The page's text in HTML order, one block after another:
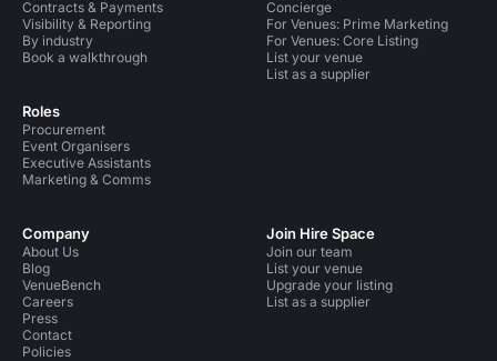
Contracts & Payments
Visibility & Reporting
By industry
Book a walkthrough
Roles
Procurement
Event Organisers
Executive Assistants
Marketing & Comms
Concierge
For Venues: Prime Marketing
For Venues: Core Listing
List your venue
List as a supplier
Company
About Us
Blog
VenueBench
Careers
Press
Contact
Policies
Join Hire Space
Join our team
List your venue
Upgrade your listing
List as a supplier